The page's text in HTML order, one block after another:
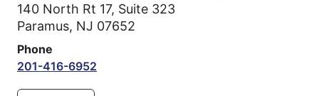
140 North Rt 17, Suite 323
Paramus, NJ 07652
Phone
201-416-6952